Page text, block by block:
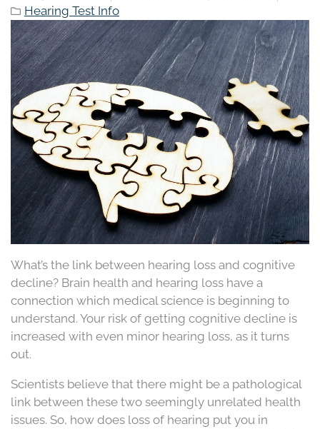
Hearing Test Info
What’s the link between hearing loss and cognitive
decline? Brain health and hearing loss have a
connection which medical science is beginning to
understand. Your risk of getting cognitive decline is
increased with even minor hearing loss, as it turns
out.
Scientists believe that there might be a pathological
link between these two seemingly unrelated health
issues. So, how does loss of hearing put you in